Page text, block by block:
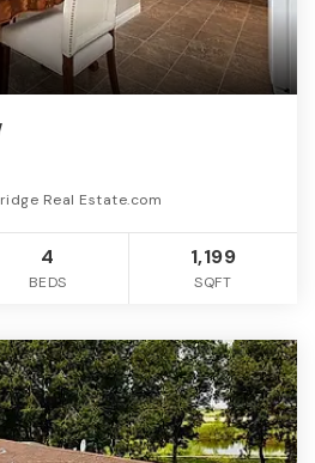
Real Estate.com
4
BEDS
1,199
SQFT